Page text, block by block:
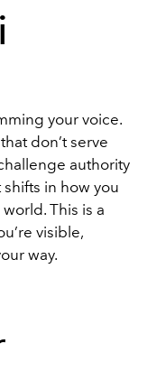
your voice.
don’t serve
authority
in how you
This is a
visible,
way.